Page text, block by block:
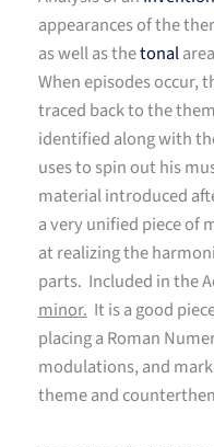
appearances of the
as well as thetonal
When episodes occur,
traced back to the
identified along with
uses to spin out his
material introduced
a very unified piece of
at realizing the
parts. Included in the
minor. It is a good
placing a Roman
modulations, and
theme and